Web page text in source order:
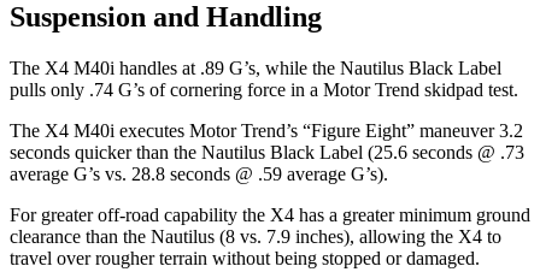
Suspension and Handling
The X4 M40i handles at .89 G’s, while the Nautilus Black Label
pulls only .74 G’s of cornering force in a Motor Trend skidpad test.
The X4 M40i executes Motor Trend’s “Figure Eight” maneuver 3.2
seconds quicker than the Nautilus Black Label (25.6 seconds @ .73
average G’s vs. 28.8 seconds @ .59 average G’s).
For greater off-road capability the X4 has a greater minimum ground
clearance than the Nautilus (8 vs. 7.9 inches), allowing the X4 to
travel over rougher terrain without being stopped or damaged.